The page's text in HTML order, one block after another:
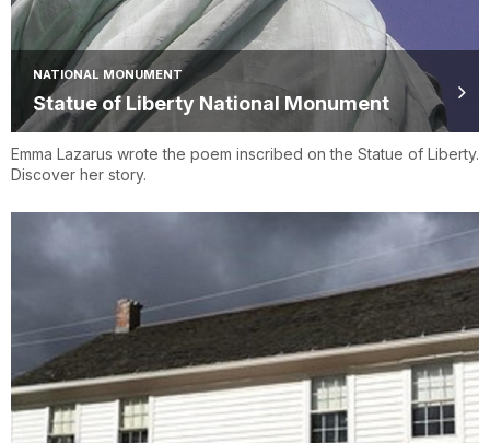
NATIONAL MONUMENT
Statue of Liberty National Monument
Emma Lazarus wrote the poem inscribed on the Statue of Liberty.
Discover her story.